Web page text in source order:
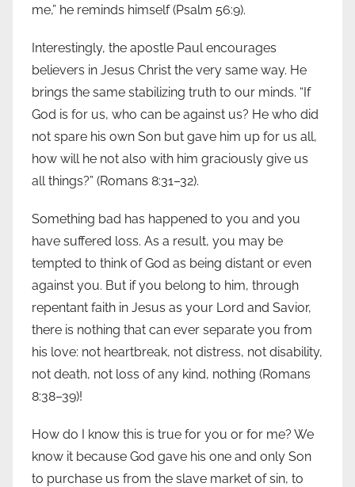
me,” he reminds himself (Psalm 56:9).
Interestingly, the apostle Paul encourages
believers in Jesus Christ the very same way. He
brings the same stabilizing truth to our minds. “If
God is for us, who can be against us? He who did
not spare his own Son but gave him up for us all,
how will he not also with him graciously give us
all things?” (Romans 8:31–32).
Something bad has happened to you and you
have suffered loss. As a result, you may be
tempted to think of God as being distant or even
against you. But if you belong to him, through
repentant faith in Jesus as your Lord and Savior,
there is nothing that can ever separate you from
his love: not heartbreak, not distress, not disability,
not death, not loss of any kind, nothing (Romans
8:38–39)!
How do I know this is true for you or for me? We
know it because God gave his one and only Son
to purchase us from the slave market of sin, to